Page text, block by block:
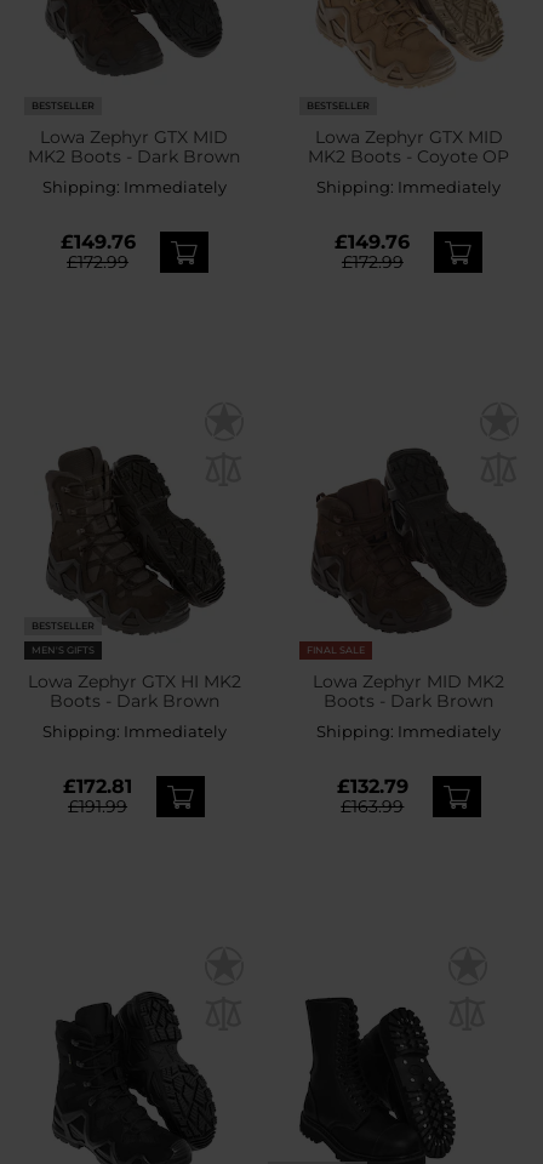
BESTSELLER
Lowa Zephyr GTX MID
MK2 Boots - Dark Brown
Shipping: Immediately
£149.76
£172.99
BESTSELLER
Lowa Zephyr GTX MID
MK2 Boots - Coyote OP
Shipping: Immediately
£149.76
£172.99
BESTSELLER
MEN'S GIFTS
Lowa Zephyr GTX HI MK2
Boots - Dark Brown
Shipping: Immediately
£172.81
£191.99
FINAL SALE
Lowa Zephyr MID MK2
Boots - Dark Brown
Shipping: Immediately
£132.79
£163.99